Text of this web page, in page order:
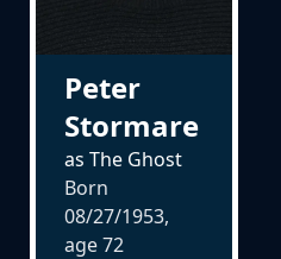
Peter
Stormare
as The Ghost
Born
08/27/1953,
age72